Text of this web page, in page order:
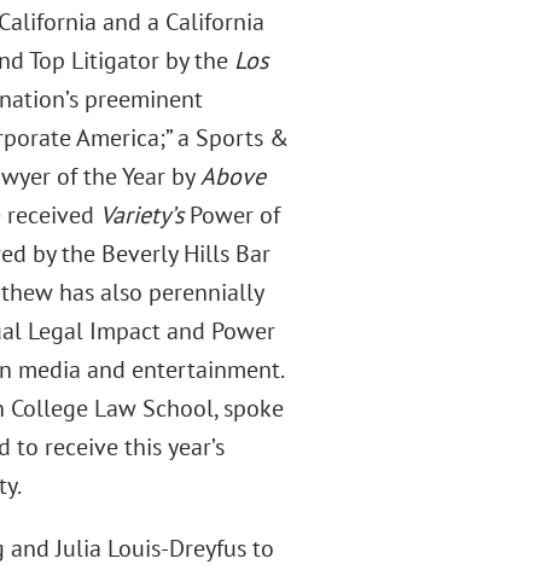
and a California
Top Litigator by the Los
preeminent
America;” a Sports &
of the Year byAbove
received Variety’sPower of
by the Beverly Hills Bar
has also perennially
Legal Impact and Power
media and entertainment.
College Law School, spoke
receive this year’s
Julia Louis-Dreyfus to